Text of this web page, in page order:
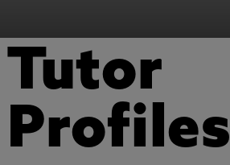
Tutor
Profiles